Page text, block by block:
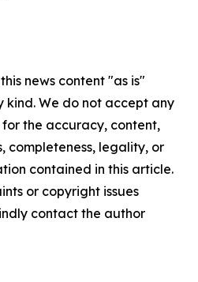
news content "as is"
We do not accept any
the accuracy, content,
completeness, legality, or
contained in this article.
or copyright issues
contact the author